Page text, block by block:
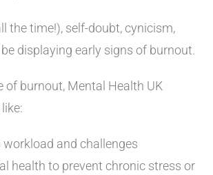
the time!), self-doubt, cynicism,
displaying early signs of burnout.
burnout, Mental Health UK
and challenges
health to prevent chronic stress or